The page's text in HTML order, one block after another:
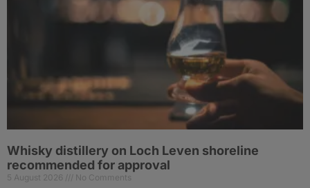
Whisky distillery on Loch Leven shoreline
recommended for approval
5 August 2026 No Comments